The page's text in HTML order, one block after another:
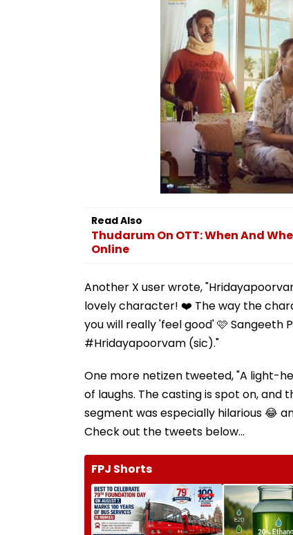
Read Also
Thudarum On OTT: When And
Online
Another X user wrote,
lovely character! ❤️ The way the
you will really 'feel good' 🩷
#Hridayapoorvam (sic)."
One more netizen tweeted, "A light-
of laughs. The casting is spot on,
segment was especially hilarious 😂
Check out the tweets below...
FPJ Shorts